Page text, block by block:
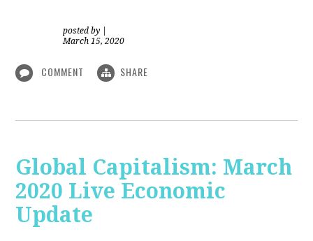
posted by
March 15, 2020
COMMENT SHARE
Global Capitalism: March
2020 Live Economic
Update